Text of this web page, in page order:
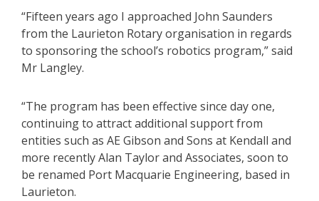
“Fifteen years ago I approached John Saunders
from the Laurieton Rotary organisation in regards
to sponsoring the school’s robotics program,” said
Mr Langley.
“The program has been effective since day one,
continuing to attract additional support from
entities such as AE Gibson and Sons at Kendall and
more recently Alan Taylor and Associates, soon to
be renamed Port Macquarie Engineering, based in
Laurieton.